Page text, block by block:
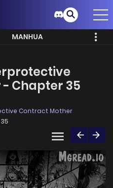
MANHUA
Chapter 35
Contract Mother